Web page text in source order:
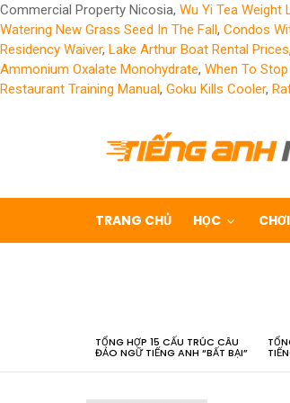
Commercial Property Nicosia, Wu Yi Tea Weight
Watering New Grass Seed In The Fall, Condos
Residency Waiver, Lake Arthur Boat Rental Prices
Ammonium Oxalate Monohydrate, When To
Restaurant Training Manual, Goku Kills Cooler,
TRANG CHỦ HỌC CHƠI
TỔNG HỢP 15 CẤU TRÚC CÂU
ĐẢO NGỮ TIẾNG ANH “BẤT BẠI”